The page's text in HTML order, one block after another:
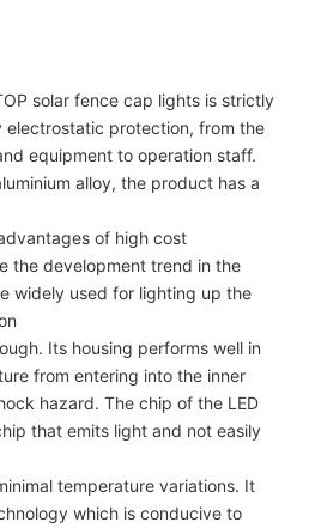
solar fence cap lights is strictly
electrostatic protection, from the
equipment to operation staff.
alloy, the product has a
of high cost
the development trend in the
widely used for lighting up the
Its housing performs well in
from entering into the inner
hazard. The chip of the LED
that emits light and not easily
temperature variations. It
which is conducive to